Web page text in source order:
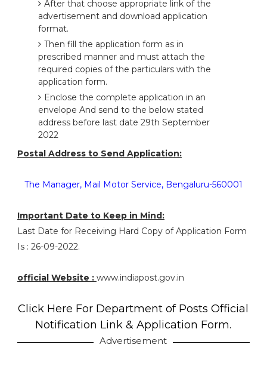
After that choose appropriate link of the
advertisement and download application
format.
Then fill the application form as in
prescribed manner and must attach the
required copies of the particulars with the
application form.
Enclose the complete application in an
envelope And send to the below stated
address before last date 29th September
2022
Postal Address to Send Application:
The Manager, Mail Motor Service, Bengaluru-560001
Important Date to Keep in Mind:
Last Date for Receiving Hard Copy of Application Form
Is : 26-09-2022.
official Website : www.indiapost.gov.in
Click Here For Department of Posts Official
Notification Link & Application Form.
Advertisement